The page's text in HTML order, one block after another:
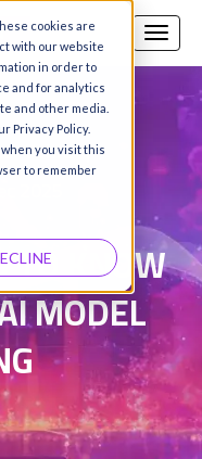
cookies are
with our website
in order to
and for analytics
and other media.
Privacy Policy.
you visit this
to remember
Vohra |
TO KNOW
MODEL